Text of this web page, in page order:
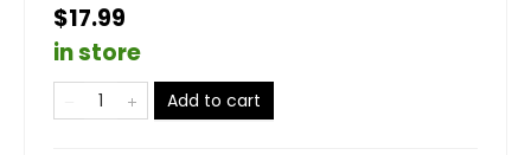
$17.99
in store
Add to cart